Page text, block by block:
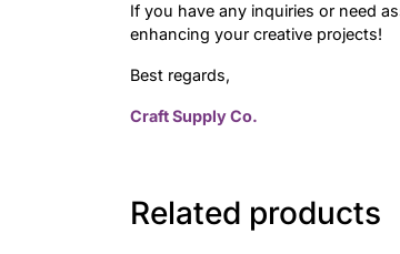
If you have any inquiries or need
enhancing your creative projects!
Best regards,
Craft Supply Co.
Related products